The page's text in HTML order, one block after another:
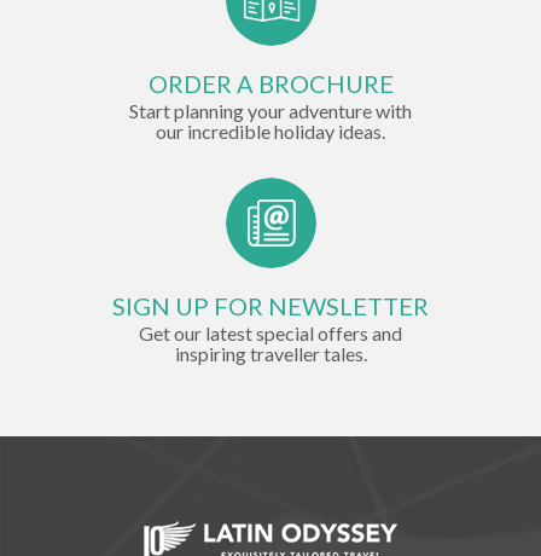
ORDER A BROCHURE
Start planning your adventure with
our incredible holiday ideas.
SIGN UP FOR NEWSLETTER
Get our latest special offers and
inspiring traveller tales.